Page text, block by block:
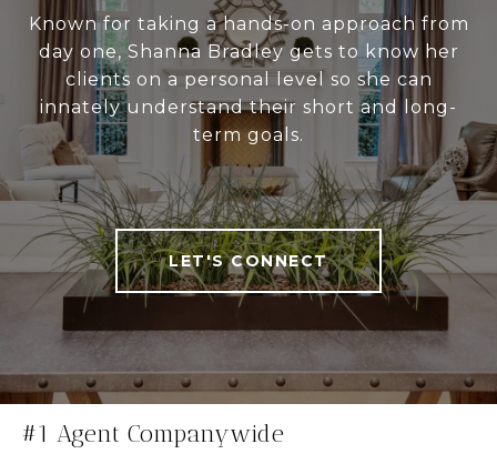
Known for taking a hands-on approach from
day one, Shanna Bradley gets to know her
clients on a personal level so she can
innately understand their short and long-
term goals.
LET'S CONNECT
#1 Agent Companywide